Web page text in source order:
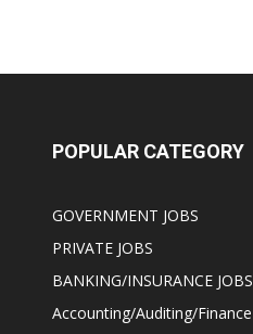
POPULAR CATEGORY
GOVERNMENT JOBS
PRIVATE JOBS
BANKING/INSURANCE JOBS
Accounting/Auditing/Finance